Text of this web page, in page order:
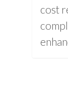
cost